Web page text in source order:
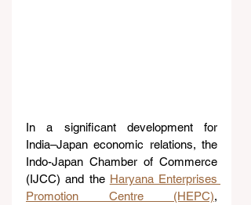
In a significant development for
India–Japan economic relations, the
Indo-Japan Chamber of Commerce
(IJCC) and the Haryana Enterprises
Promotion Centre (HEPC),